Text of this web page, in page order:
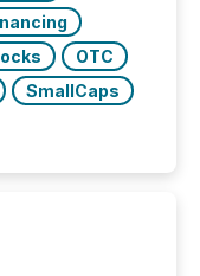
OTC
SmallCaps